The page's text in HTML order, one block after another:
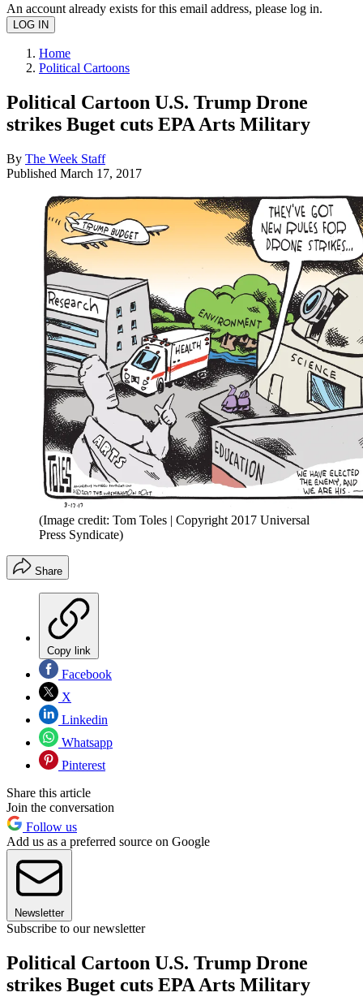
An account already exists for this email address, please log in.
Home
Political Cartoons
Political Cartoon U.S. Trump Drone
strikes Buget cuts EPA Arts Military
By The Week Staff
Published March 17, 2017
(Image credit: Tom Toles | Copyright 2017 Universal
Press Syndicate)
Share
Copy link
Facebook
X
Linkedin
Whatsapp
Pinterest
Share this article
Join the conversation
Follow us
Add us as a preferred source on Google
Newsletter
Subscribe to our newsletter
Political Cartoon U.S. Trump Drone
strikes Buget cuts EPA Arts Military